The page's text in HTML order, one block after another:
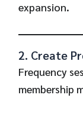
expansion.
2. Create
Frequency
membership